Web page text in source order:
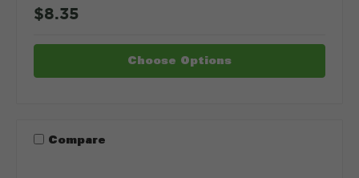
$8.35
Choose Options
Compare